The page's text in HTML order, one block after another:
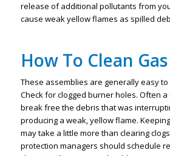
release of additional pollutants from
cause weak yellow flames as spilled
How To Clean
These assemblies are generally easy
Check for clogged burner holes. Often
break free the debris that was
producing a weak, yellow flame.
may take a little more than clearing
protection managers should schedule